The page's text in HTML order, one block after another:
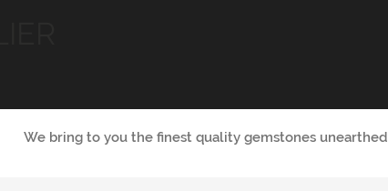
We bring to you the finest quality gemstones unearthed